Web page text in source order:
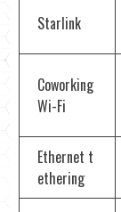
Starlink
Coworking
Wi-Fi
Ethernet t
ethering